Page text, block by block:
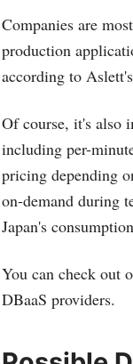
Companies are
production
according to
Of course, it's also
including per-
pricing depending
on-demand during
Japan's
You can check out
DBaaS providers.